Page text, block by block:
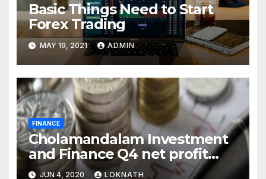
Basic Things Need to Start
Forex Trading
MAY 19, 2021 ADMIN
FINANCE
Cholamandalam Investment
and Finance Q4 net profit
declines 85% to Rs 43 crore
JUN 4, 2020 LOKNATH